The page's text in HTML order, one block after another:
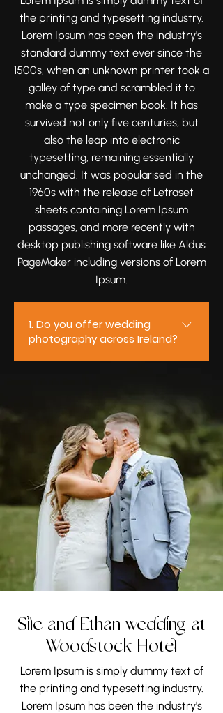
moments that tell your love story
beautifully and authentically.
the printing and typesetting industry.
Lorem Ipsum has been the industry's
standard dummy text ever since the
1500s, when an unknown printer took a
galley of type and scrambled it to
make a type specimen book. It has
survived not only five centuries, but
also the leap into electronic
typesetting, remaining essentially
unchanged. It was popularised in the
1960s with the release of Letraset
sheets containing Lorem Ipsum
passages, and more recently with
desktop publishing software like Aldus
PageMaker including versions of Lorem
Ipsum.
1. Do you offer wedding
photography across Ireland?
photograph weddings of all sizes
and styles. From intimate
ceremonies to full-day
celebrations, we regularly work
across Mayo, Galway, Sligo,
Roscommon, Clare, and Limerick,
ensuring couples receive the
same relaxed, professional
experience wherever their
wedding takes place.
Sile and Ethan wedding at
Woodstock Hotel
Lorem Ipsum is simply dummy text of
the printing and typesetting industry.
Lorem Ipsum has been the industry's